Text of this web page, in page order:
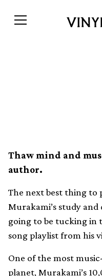
Thaw mind and
author.
The next best thing to
Murakami’s study and
going to be tucking in
song playlist from his
One of the most
planet, Murakami’s